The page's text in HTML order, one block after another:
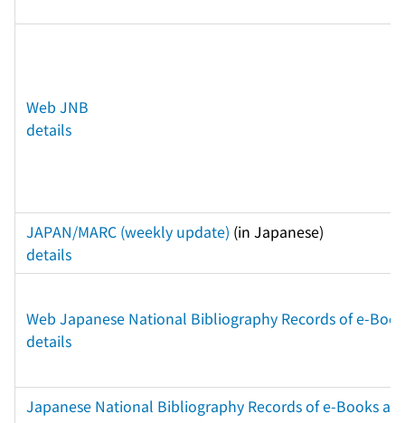
Web JNB
details
JAPAN/MARC (weekly update) (in Japanese)
details
Web Japanese National Bibliography Records of e-
details
Japanese National Bibliography Records of e-Books